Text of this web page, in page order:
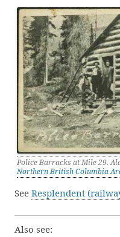
Police Barracks at Mile 29.
Northern British Columbia
See Resplendent
Also see: